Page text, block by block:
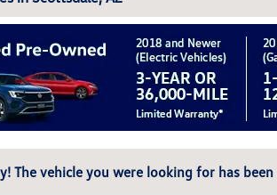
The vehicle you were looking for has